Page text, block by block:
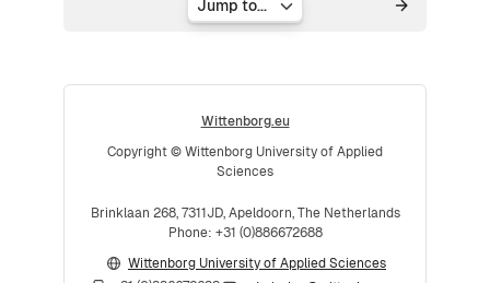
Jump to...
Wittenborg.eu
Copyright © Wittenborg University of Applied
Sciences
Brinklaan 268, 7311JD, Apeldoorn, The Netherlands
Phone: +31 (0)886672688
Wittenborg University of Applied Sciences